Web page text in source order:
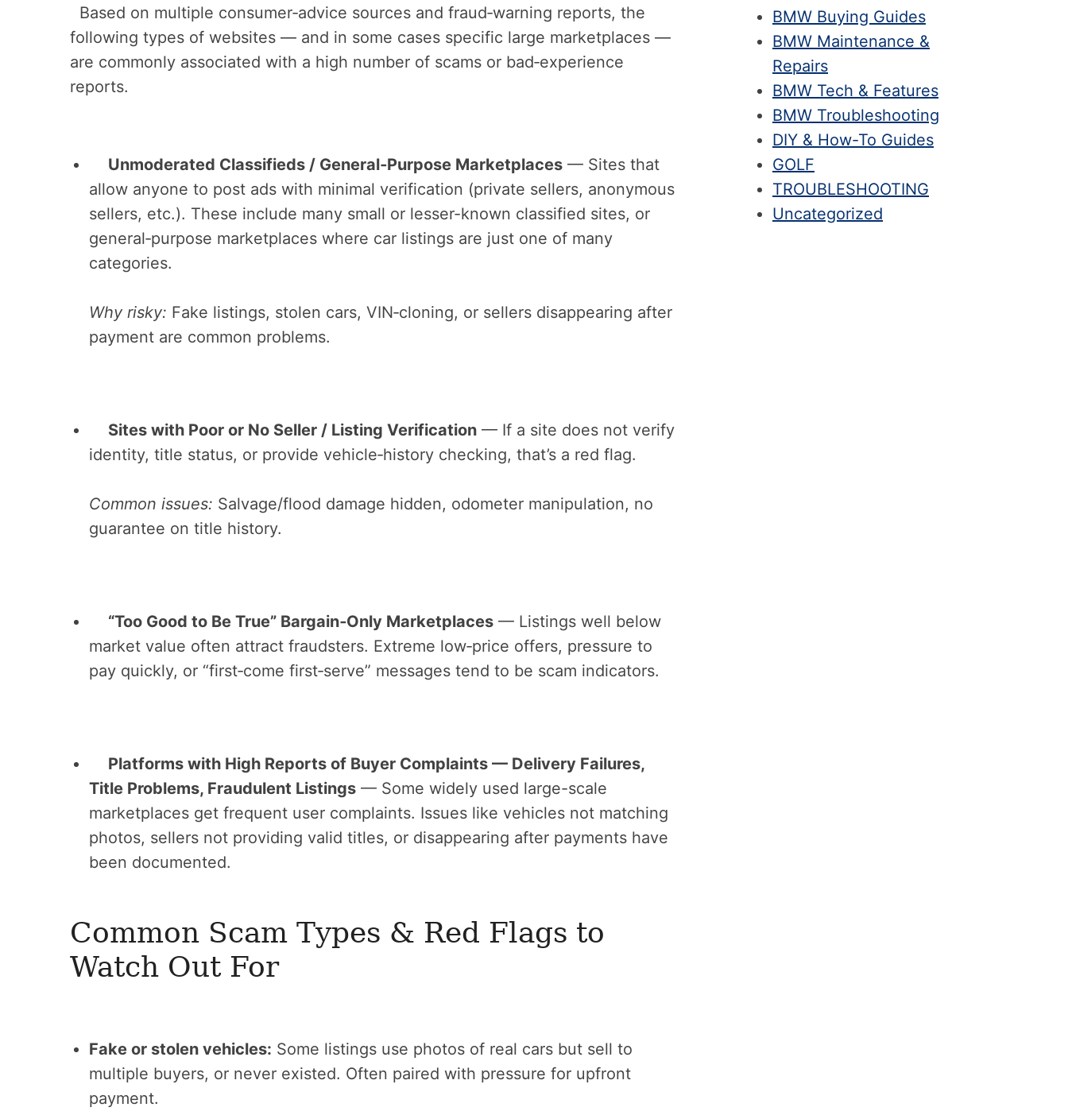
Based on multiple consumer‑advice sources and fraud‑warning reports, the
following types of websites — and in some cases specific large marketplaces —
are commonly associated with a high number of scams or bad‑experience
reports.
Unmoderated Classifieds / General‑Purpose Marketplaces — Sites that
allow anyone to post ads with minimal verification (private sellers, anonymous
sellers, etc.). These include many small or lesser-known classified sites, or
general‑purpose marketplaces where car listings are just one of many
categories.
Why risky: Fake listings, stolen cars, VIN‑cloning, or sellers disappearing after
payment are common problems.
Sites with Poor or No Seller / Listing Verification — If a site does not verify
identity, title status, or provide vehicle‑history checking, that’s a red flag.
Common issues: Salvage/flood damage hidden, odometer manipulation, no
guarantee on title history.
“Too Good to Be True” Bargain‑Only Marketplaces — Listings well below
market value often attract fraudsters. Extreme low‑price offers, pressure to
pay quickly, or “first‑come first‑serve” messages tend to be scam indicators.
Platforms with High Reports of Buyer Complaints — Delivery Failures,
Title Problems, Fraudulent Listings — Some widely used large-scale
marketplaces get frequent user complaints. Issues like vehicles not matching
photos, sellers not providing valid titles, or disappearing after payments have
been documented.
Common Scam Types & Red Flags to
Watch Out For
Fake or stolen vehicles: Some listings use photos of real cars but sell to
multiple buyers, or never existed. Often paired with pressure for upfront
payment.
BMW Buying Guides
BMW Maintenance &
Repairs
BMW Tech & Features
BMW Troubleshooting
DIY & How-To Guides
GOLF
TROUBLESHOOTING
Uncategorized